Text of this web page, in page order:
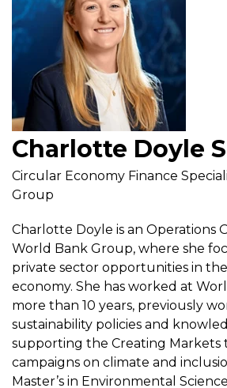
Charlotte Doyle
Circular Economy Finance
Group
Charlotte Doyle is an Operations
World Bank Group, where she
private sector opportunities in
economy. She has worked at
more than 10 years, previously
sustainability policies and
supporting the Creating Markets
campaigns on climate and
Master’s in Environmental